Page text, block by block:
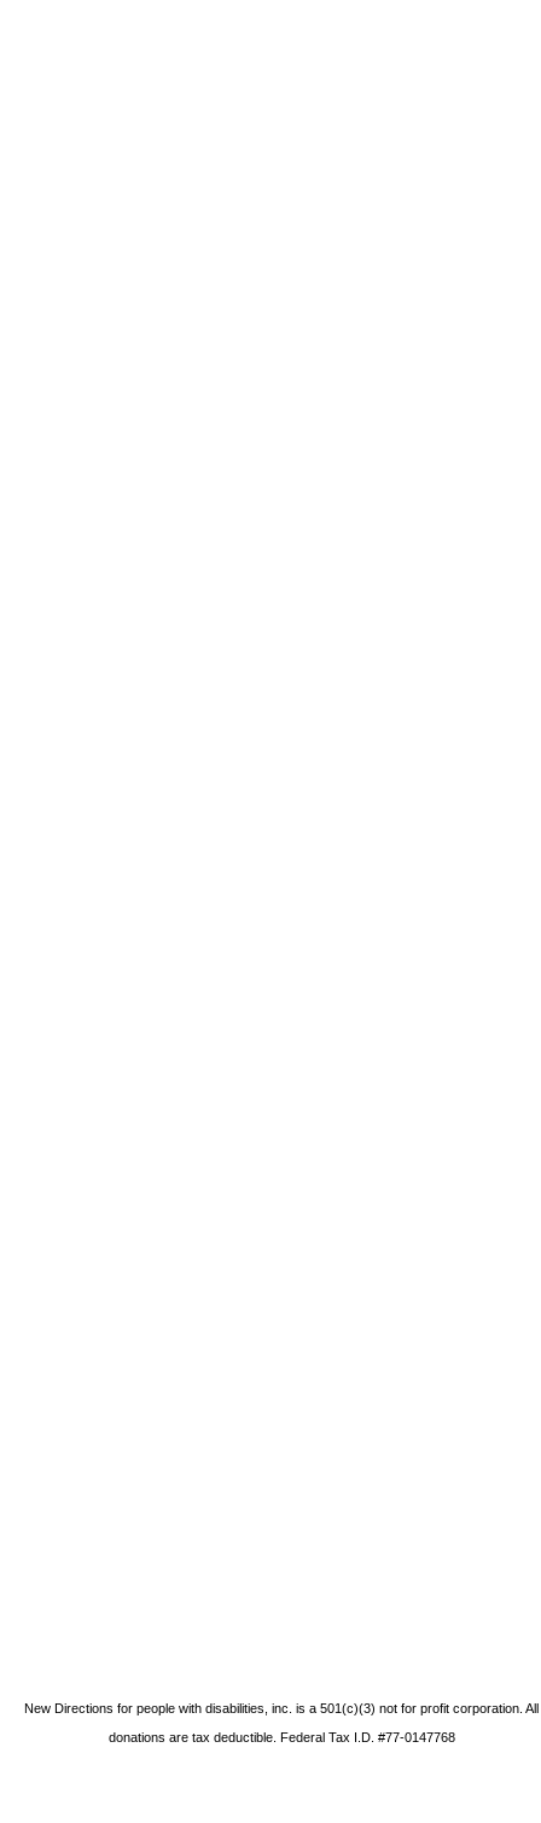
New Directions for people with disabilities, inc. is a 501(c)(3) not for profit corporation. All
donations are tax deductible. Federal Tax I.D. #77-0147768